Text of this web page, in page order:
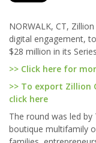
NORWALK, CT,
digital engagement,
$28 million in its
>> Click here for
>> To export Zillion
click here
The round was led
boutique multifamily